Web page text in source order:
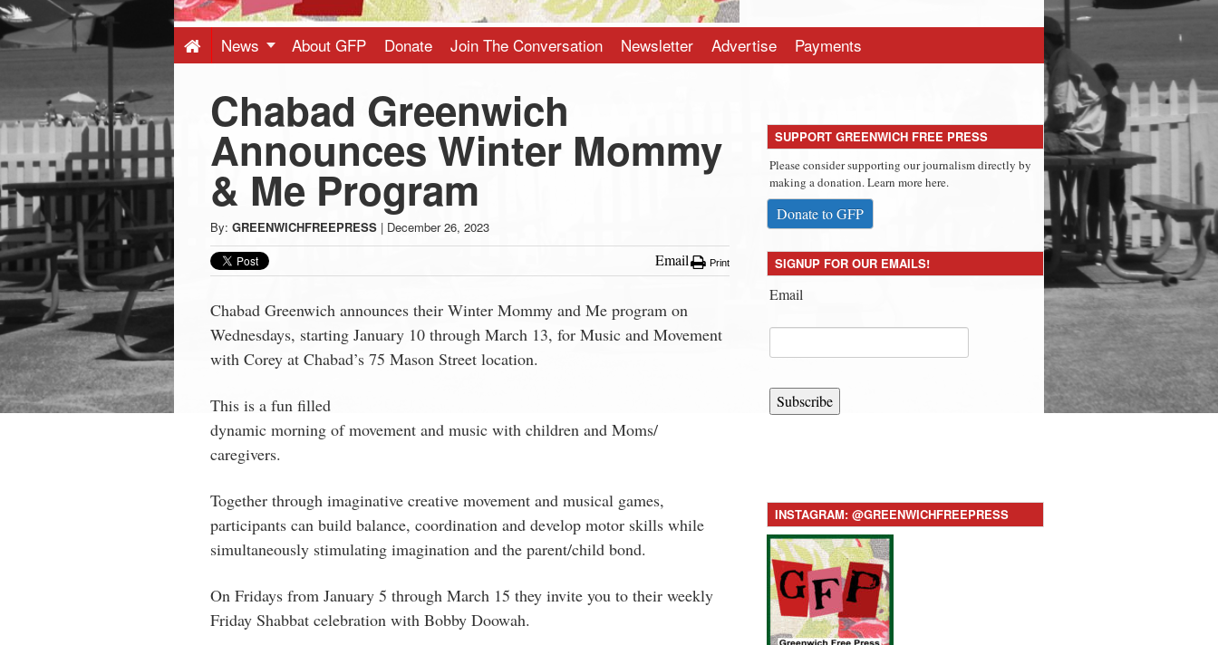
-
Latest
News
from
Greenwich
CT
News About GFP Donate Join The Conversation Newsletter Advertise Payments
Chabad Greenwich
Announces Winter Mommy
& Me Program
By: GREENWICHFREEPRESS | December 26, 2023
Email Print
Chabad Greenwich announces their Winter Mommy and Me program on
Wednesdays, starting January 10 through March 13, for Music and Movement
with Corey at Chabad’s 75 Mason Street location.
This is a fun filled
dynamic morning of movement and music with children and Moms/
caregivers.
Together through imaginative creative movement and musical games,
participants can build balance, coordination and develop motor skills while
simultaneously stimulating imagination and the parent/child bond.
On Fridays from January 5 through March 15 they invite you to their weekly
Friday Shabbat celebration with Bobby Doowah.
SUPPORT GREENWICH FREE PRESS
Please consider supporting our journalism directly by
making a donation. Learn more here.
Donate to GFP
SIGNUP FOR OUR EMAILS!
Email
Subscribe
INSTAGRAM: @GREENWICHFREEPRESS